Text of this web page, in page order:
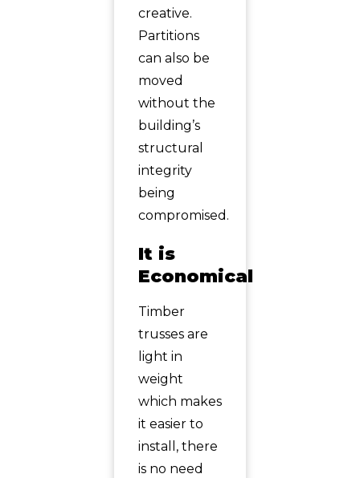
creative.
Partitions
can also be
moved
without the
building’s
structural
integrity
being
compromised.
It is
Economical
Timber
trusses are
light in
weight
which makes
it easier to
install, there
is no need